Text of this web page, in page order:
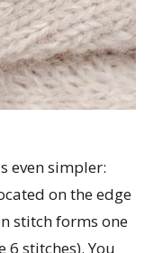
even simpler:
on the edge
stitch forms one
6 stitches). You